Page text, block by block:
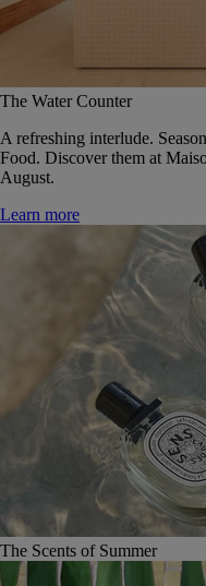
The Water Counter
A refreshing interlude.
Food. Discover them at
August.
Learn more
The Scents of Summer